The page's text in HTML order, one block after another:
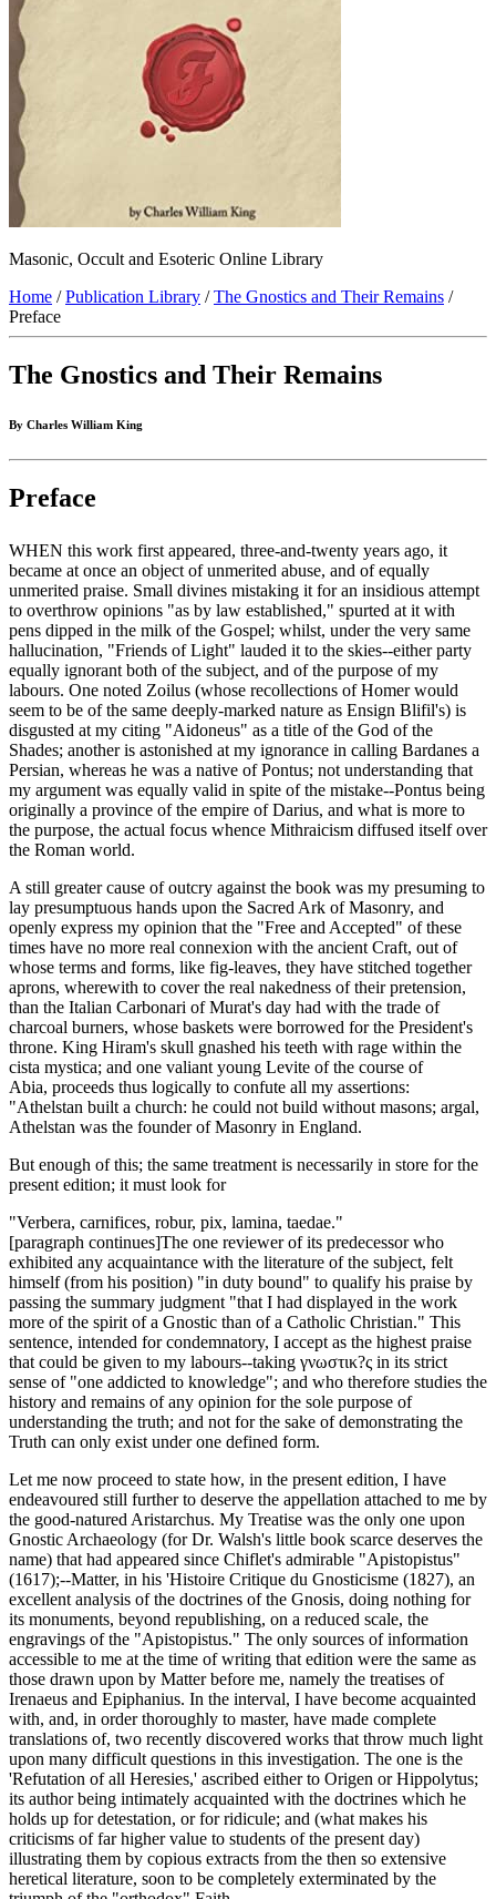
Masonic, Occult and Esoteric Online Library
Home /Publication Library /The Gnostics and Their Remains /
Preface
The Gnostics and Their Remains
By Charles William King
Preface
WHEN this work first appeared, three-and-twenty years ago, it
became at once an object of unmerited abuse, and of equally
unmerited praise. Small divines mistaking it for an insidious attempt
to overthrow opinions "as by law established," spurted at it with
pens dipped in the milk of the Gospel; whilst, under the very same
hallucination, "Friends of Light" lauded it to the skies--either party
equally ignorant both of the subject, and of the purpose of my
labours. One noted Zoilus (whose recollections of Homer would
seem to be of the same deeply-marked nature as Ensign Blifil's) is
disgusted at my citing "Aidoneus" as a title of the God of the
Shades; another is astonished at my ignorance in calling Bardanes a
Persian, whereas he was a native of Pontus; not understanding that
my argument was equally valid in spite of the mistake--Pontus being
originally a province of the empire of Darius, and what is more to
the purpose, the actual focus whence Mithraicism diffused itself over
the Roman world.
A still greater cause of outcry against the book was my presuming to
lay presumptuous hands upon the Sacred Ark of Masonry, and
openly express my opinion that the "Free and Accepted" of these
times have no more real connexion with the ancient Craft, out of
whose terms and forms, like fig-leaves, they have stitched together
aprons, wherewith to cover the real nakedness of their pretension,
than the Italian Carbonari of Murat's day had with the trade of
charcoal burners, whose baskets were borrowed for the President's
throne. King Hiram's skull gnashed his teeth with rage within the
cista mystica; and one valiant young Levite of the course of
Abia, proceeds thus logically to confute all my assertions:
"Athelstan built a church: he could not build without masons; argal,
Athelstan was the founder of Masonry in England.
But enough of this; the same treatment is necessarily in store for the
present edition; it must look for
"Verbera, carnifices, robur, pix, lamina, taedae."
[paragraph continues]The one reviewer of its predecessor who
exhibited any acquaintance with the literature of the subject, felt
himself (from his position) "in duty bound" to qualify his praise by
passing the summary judgment "that I had displayed in the work
more of the spirit of a Gnostic than of a Catholic Christian." This
sentence, intended for condemnatory, I accept as the highest praise
that could be given to my labours--taking γνωστικ?ς in its strict
sense of "one addicted to knowledge"; and who therefore studies the
history and remains of any opinion for the sole purpose of
understanding the truth; and not for the sake of demonstrating the
Truth can only exist under one defined form.
Let me now proceed to state how, in the present edition, I have
endeavoured still further to deserve the appellation attached to me by
the good-natured Aristarchus. My Treatise was the only one upon
Gnostic Archaeology (for Dr. Walsh's little book scarce deserves the
name) that had appeared since Chiflet's admirable "Apistopistus"
(1617);--Matter, in his 'Histoire Critique du Gnosticisme (1827), an
excellent analysis of the doctrines of the Gnosis, doing nothing for
its monuments, beyond republishing, on a reduced scale, the
engravings of the "Apistopistus." The only sources of information
accessible to me at the time of writing that edition were the same as
those drawn upon by Matter before me, namely the treatises of
Irenaeus and Epiphanius. In the interval, I have become acquainted
with, and, in order thoroughly to master, have made complete
translations of, two recently discovered works that throw much light
upon many difficult questions in this investigation. The one is the
'Refutation of all Heresies,' ascribed either to Origen or Hippolytus;
its author being intimately acquainted with the doctrines which he
holds up for detestation, or for ridicule; and (what makes his
criticisms of far higher value to students of the present day)
illustrating them by copious extracts from the then so extensive
heretical literature, soon to be completely exterminated by the